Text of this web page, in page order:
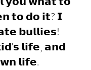
𝘁𝗼 𝗱𝗼 𝗶𝘁? 𝗜
𝗯𝘂𝗹𝗹𝗶𝗲𝘀!
𝗹𝗶𝗳𝗲, 𝗮𝗻𝗱
𝗹𝗶𝗳𝗲.